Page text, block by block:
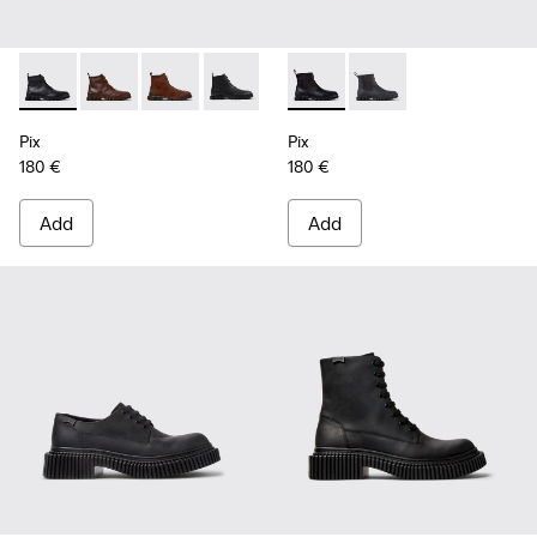
Pix - K300542-004 - Black Leather Ankle Boots for Men.
Pix - K300542-005 - Brown Leather Ankle Boots for
Pix - K300542-003 - Brown Suede Leather
Pix - K300542-001 - Black Leather
Pix
180 €
Add
Pix - K300562-001 - Black
Pix - K300562-002 -
Pix
180 €
Add